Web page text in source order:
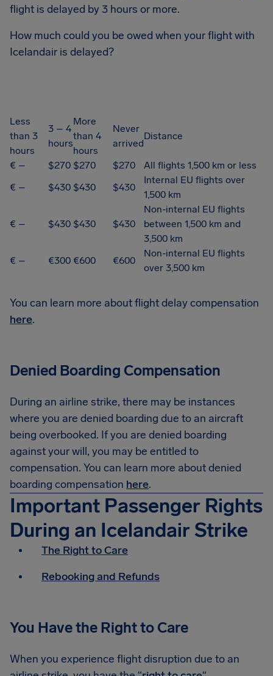
flight is delayed by 3 hours or more.
How much could you be owed when your flight with
Icelandair is delayed?
Less
than 3
hours
3 – 4
hours
More
than 4
hours
Never
arrived
Distance
€ – $270 $270 $270
All flights 1,500 km or less
€ –
$430 $430 $430
Internal EU flights over
1,500 km
€ – $430 $430 $430
Non-internal EU flights
between 1,500 km and
3,500 km
€ –
€300 €600 €600
Non-internal EU flights
over 3,500 km
You can learn more about flight delay compensation
here.
Denied Boarding Compensation
During an airline strike, there may be instances
where you are denied boarding due to an aircraft
being overbooked. If you are denied boarding
against your will, you may be entitled to
compensation. You can learn more about denied
boarding compensation here.
Important Passenger Rights
During an Icelandair Strike
The Right to Care
Rebooking and Refunds
You Have the Right to Care
When you experience flight disruption due to an